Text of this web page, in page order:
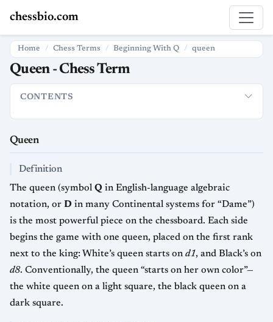
chessbio.com
Home Chess Terms Beginning With Q queen
Queen - Chess Term
CONTENTS
Queen
Definition
The queen (symbol Q in English-language algebraic
notation, or D in many Continental systems for “Dame”)
is the most powerful piece on the chessboard. Each side
begins the game with one queen, placed on the first rank
next to the king: White’s queen starts on d1, and Black’s on
d8. Conventionally, the queen “starts on her own color”—
the white queen on a light square, the black queen on a
dark square.